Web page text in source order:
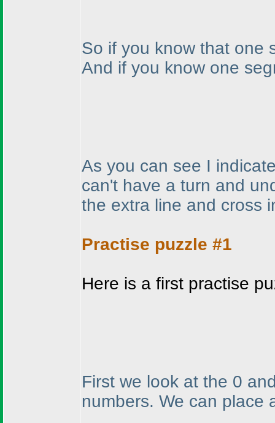
So if you know that one
And if you know one
As you can see I
can't have a turn and
the extra line and cross
Practise puzzle #1
Here is a first practise
First we look at the 0
numbers. We can place